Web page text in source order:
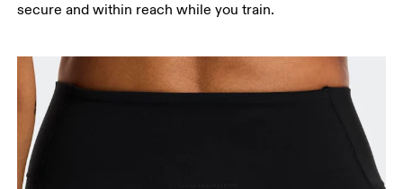
secure and within reach while you train.